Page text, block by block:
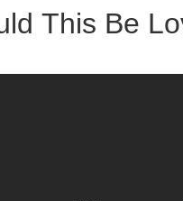
This Be